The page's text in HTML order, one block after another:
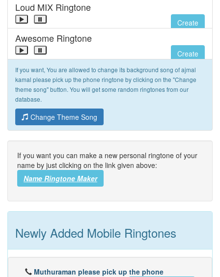
Loud MIX Ringtone
Create
Awesome Ringtone
Create
If you want, You are allowed to change its background song of ajmal
kamal please pick up the phone ringtone by clicking on the "Change
theme song" button. You will get some random ringtones from our
database.
Change Theme Song
If you want you can make a new personal ringtone of your
name by just clicking on the link given above:
Name Ringtone Maker
Newly Added Mobile Ringtones
Muthuraman please pick up the phone